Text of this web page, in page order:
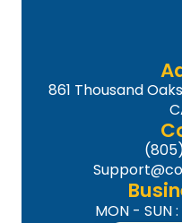
861 Thousand
MON - SUN